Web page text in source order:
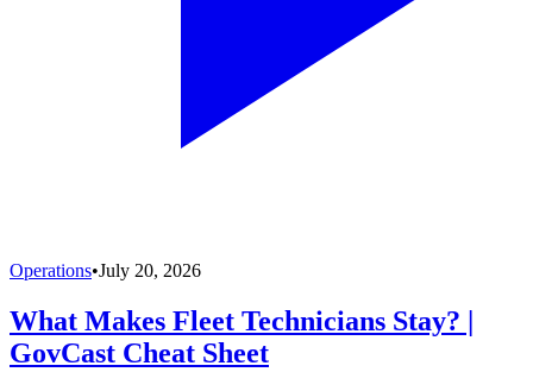
Operations•July 20, 2026
What Makes Fleet Technicians Stay? |
GovCast Cheat Sheet